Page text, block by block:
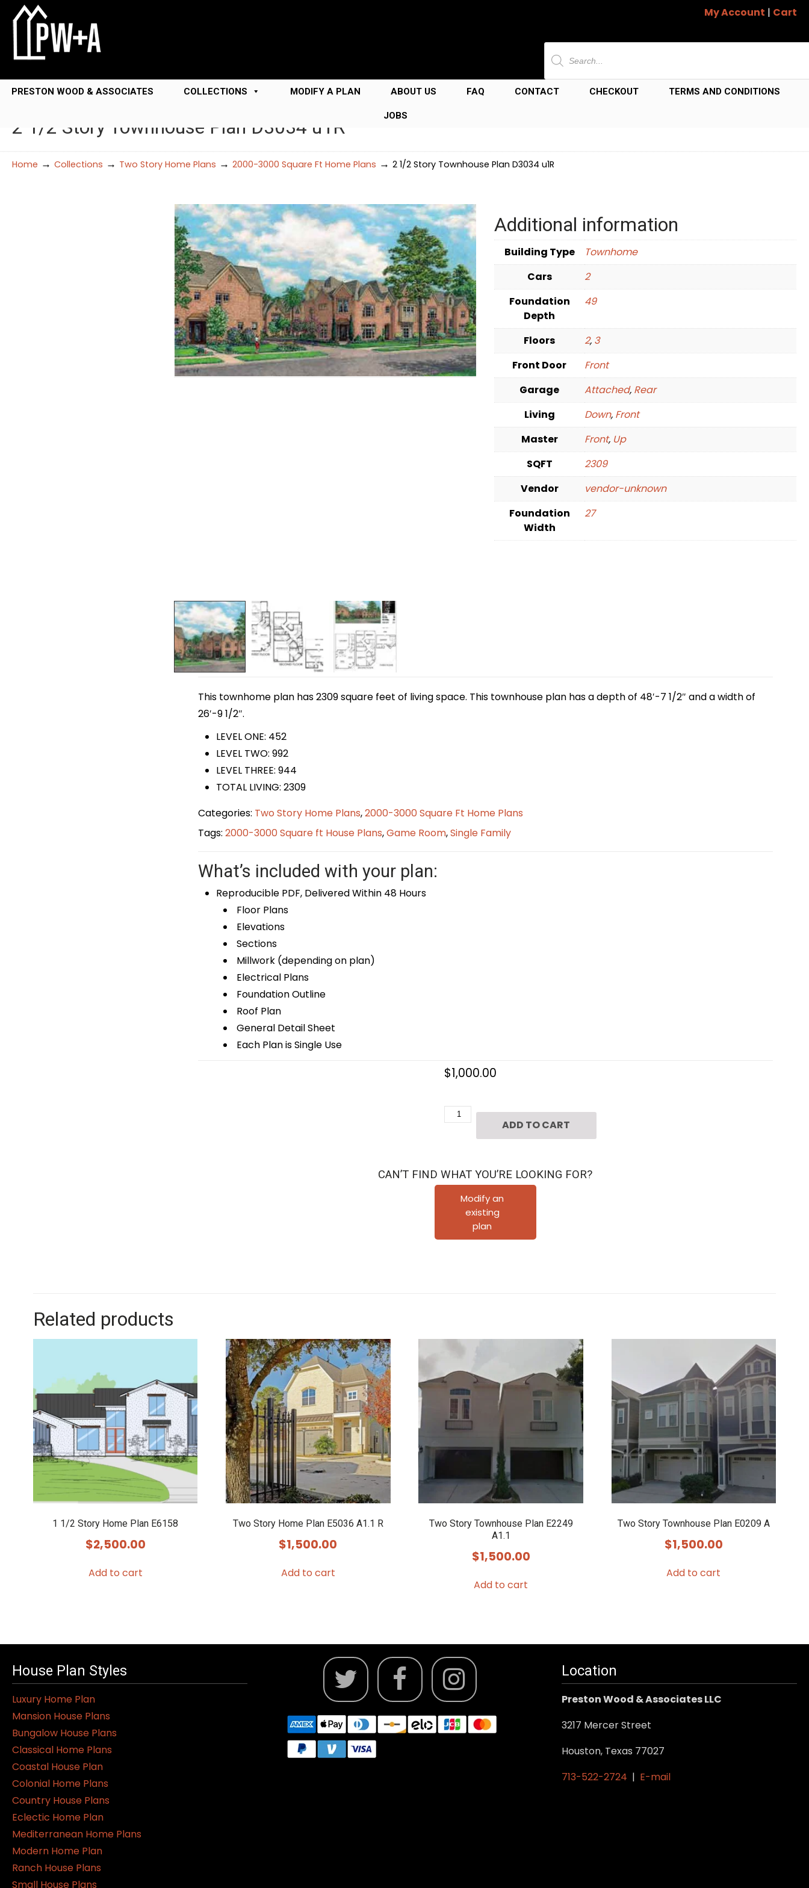
My Account | Cart
Products
search
PRESTON WOOD & ASSOCIATES COLLECTIONS MODIFY A PLAN ABOUT US FAQ CONTACT CHECKOUT TERMS AND CONDITIONS
JOBS
2 1/2 Story Townhouse Plan D3034 u1R
Home → Collections → Two Story Home Plans → 2000-3000 Square Ft Home Plans → 2 1/2 Story Townhouse Plan D3034 u1R
Additional information
Building Type
Townhome
Cars
2
Foundation
Depth
49
Floors 2, 3
Front Door
Front
Garage
Attached, Rear
Living
Down, Front
Master
Front, Up
SQFT
2309
Vendor
vendor-unknown
Foundation
Width
27
This townhome plan has 2309 square feet of living space. This townhouse plan has a depth of 48′-7 1/2″ and a width of
26′-9 1/2″.
LEVEL ONE: 452
LEVEL TWO: 992
LEVEL THREE: 944
TOTAL LIVING: 2309
Categories: Two Story Home Plans,2000-3000 Square Ft Home Plans
Tags: 2000-3000 Square ft House Plans,Game Room,Single Family
What’s included with your plan:
Reproducible PDF, Delivered Within 48 Hours
Floor Plans
Elevations
Sections
Millwork (depending on plan)
Electrical Plans
Foundation Outline
Roof Plan
General Detail Sheet
Each Plan is Single Use
$1,000.00
Plan
D3034
quantity
ADD TO CART
CAN’T FIND WHAT YOU’RE LOOKING FOR?
Modify an
existing
plan
Related products
1 1/2 Story Home Plan E6158
$2,500.00
Add to cart
Two Story Home Plan E5036 A1.1 R
$1,500.00
Add to cart
Two Story Townhouse Plan E2249
A1.1
$1,500.00
Add to cart
Two Story Townhouse Plan E0209 A
$1,500.00
Add to cart
House Plan Styles
Luxury Home Plan
Mansion House Plans
Bungalow House Plans
Classical Home Plans
Coastal House Plan
Colonial Home Plans
Country House Plans
Eclectic Home Plan
Mediterranean Home Plans
Modern Home Plan
Ranch House Plans
Small House Plans
Location
Preston Wood & Associates LLC
3217 Mercer Street
Houston, Texas 77027
713-522-2724 | E-mail